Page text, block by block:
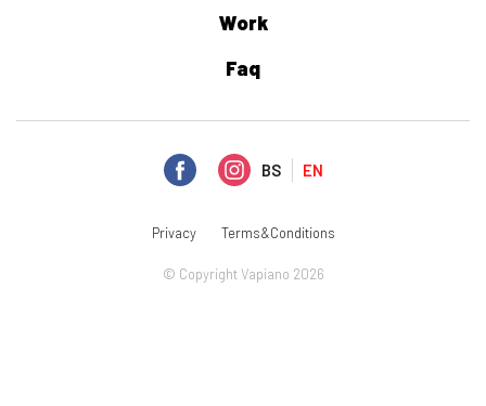
Work
Faq
BS EN
© Copyright Vapiano 2026
Privacy Terms&Conditions